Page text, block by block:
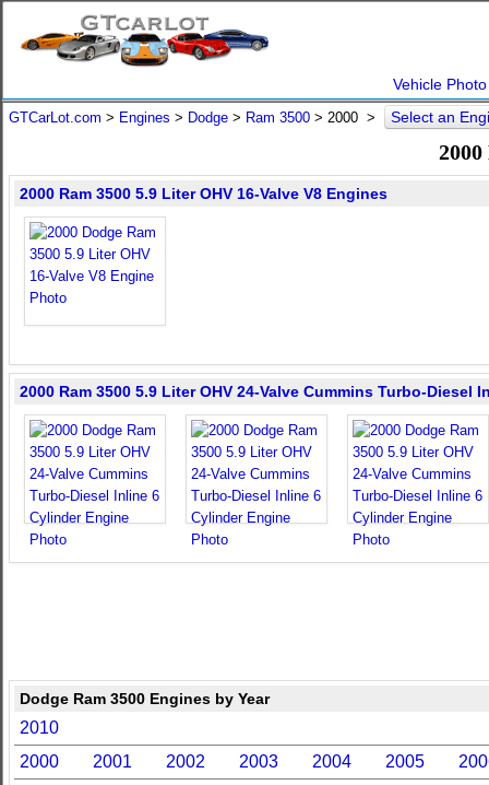
Vehicle
GTCarLot.com > Engines > Dodge > Ram 3500 > 2000 > Select an
2000
2000 Ram 3500 5.9 Liter OHV 16-Valve V8 Engines
2000 Ram 3500 5.9 Liter OHV 24-Valve Cummins Turbo-Diesel
Dodge Ram 3500 Engines by Year
2010
2000
2001 2002 2003 2004 2005